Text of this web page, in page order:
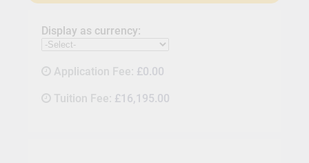
Display as currency:
Application Fee: £0.00
Tuition Fee: £16,195.00